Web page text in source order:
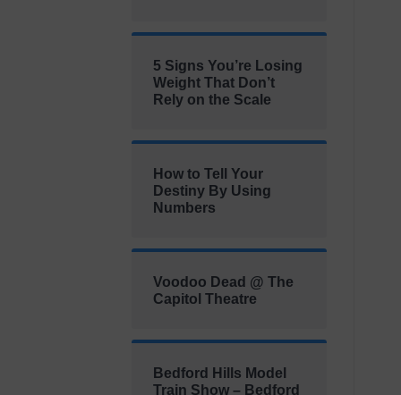
5 Signs You’re Losing
Weight That Don’t
Rely on the Scale
How to Tell Your
Destiny By Using
Numbers
Voodoo Dead @ The
Capitol Theatre
Bedford Hills Model
Train Show – Bedford